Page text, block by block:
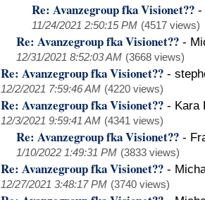
Re: Avanzegroup fka Visionet?? -
11/24/2021 2:50:15 PM (4517 views)
Re: Avanzegroup fka Visionet?? -
12/31/2021 8:52:03 AM (3668 views)
Re: Avanzegroup fka Visionet?? -
12/2/2021 7:59:46 AM (4220 views)
Re: Avanzegroup fka Visionet?? - Kara
12/3/2021 9:59:41 AM (4341 views)
Re: Avanzegroup fka Visionet?? -
1/10/2022 1:49:31 PM (3833 views)
Re: Avanzegroup fka Visionet?? -
12/27/2021 3:48:17 PM (3740 views)